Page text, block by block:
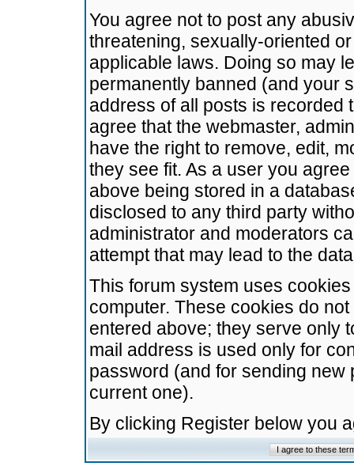
You agree not to post any
threatening, sexually-oriented
applicable laws. Doing so may
permanently banned (and your
address of all posts is recorded
agree that the webmaster,
have the right to remove, edit,
they see fit. As a user you
above being stored in a
disclosed to any third party
administrator and moderators
attempt that may lead to the
This forum system uses
computer. These cookies do
entered above; they serve only
mail address is used only for
password (and for sending
current one).
By clicking Register below you